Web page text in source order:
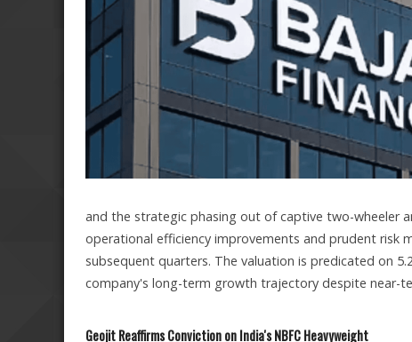
and the strategic phasing out of captive two-wheeler
operational efficiency improvements and prudent risk
subsequent quarters. The valuation is predicated on
company's long-term growth trajectory despite near-
Geojit Reaffirms Conviction on India's NBFC Heavyweight